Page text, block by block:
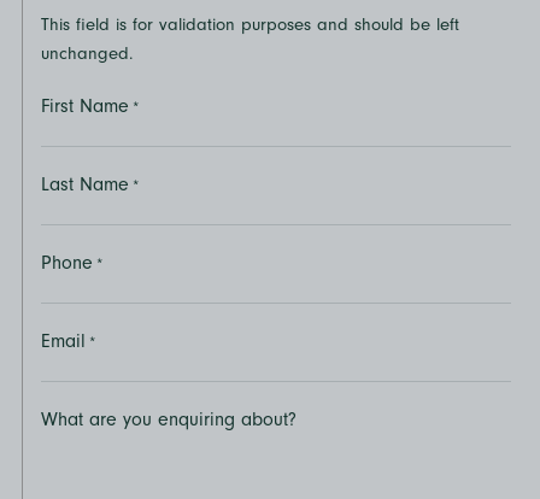
This field is for validation purposes and should be left
unchanged.
First Name *
Last Name *
Phone *
Email *
What are you enquiring about?